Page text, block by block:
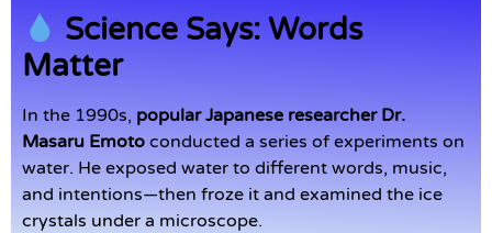
Science Says: Words
Matter
In the 1990s, popular Japanese researcher Dr.
Masaru Emoto conducted a series of experiments on
water. He exposed water to different words, music,
and intentions—then froze it and examined the ice
crystals under a microscope.